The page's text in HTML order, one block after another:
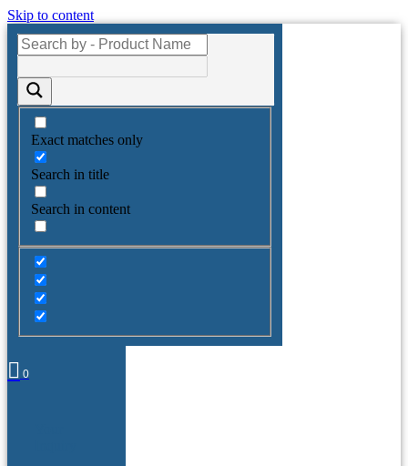
Skip to content
Exact matches only
Search in title
Search in content
0